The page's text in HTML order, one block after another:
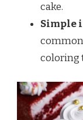
cake.
Simple
common
coloring